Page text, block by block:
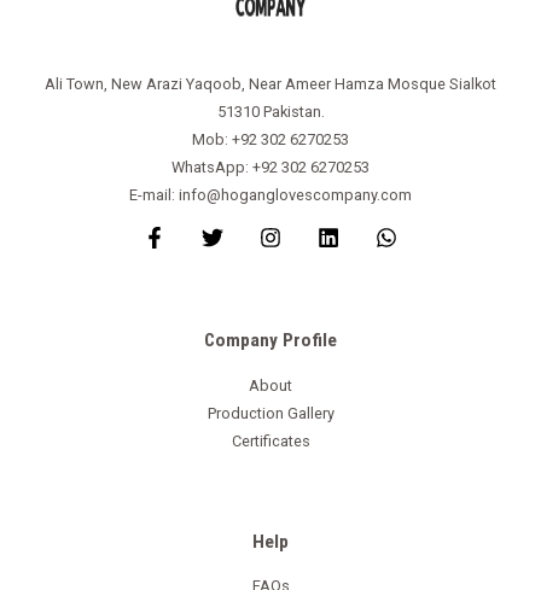
Ali Town, New Arazi Yaqoob, Near Ameer Hamza Mosque Sialkot
51310 Pakistan.
Mob: +92 302 6270253
WhatsApp: +92 302 6270253
E-mail: info@hoganglovescompany.com
Company Profile
About
Production Gallery
Certificates
Help
FAQs